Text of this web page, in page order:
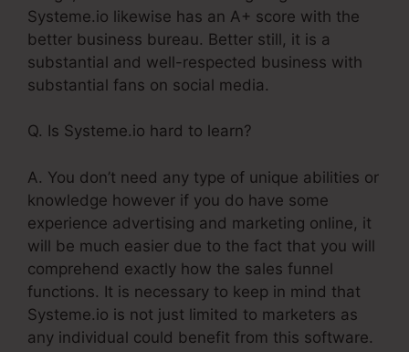
Systeme.io likewise has an A+ score with the
better business bureau. Better still, it is a
substantial and well-respected business with
substantial fans on social media.
Q. Is Systeme.io hard to learn?
A. You don’t need any type of unique abilities or
knowledge however if you do have some
experience advertising and marketing online, it
will be much easier due to the fact that you will
comprehend exactly how the sales funnel
functions. It is necessary to keep in mind that
Systeme.io is not just limited to marketers as
any individual could benefit from this software.